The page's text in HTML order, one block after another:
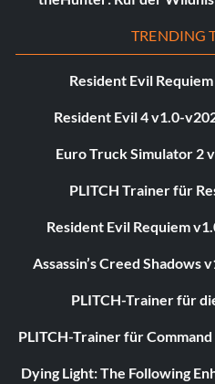
TRENDING
Resident Evil
Resident Evil 4 v1.0-
Euro Truck Simulator 2
PLITCH Trainer für
Resident Evil Requiem
Assassin’s Creed Shadows
PLITCH-Trainer für
PLITCH-Trainer für
Dying Light: The Following